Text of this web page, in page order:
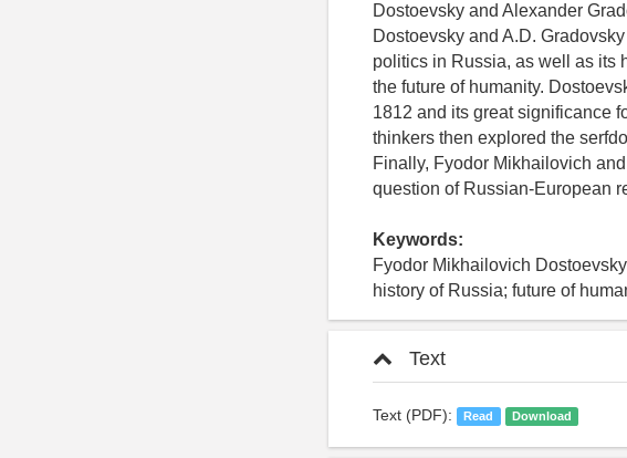
Dostoevsky and Alexander
Dostoevsky and A.D.
politics in Russia, as well as its
the future of humanity.
1812 and its great significance
thinkers then explored the
Finally, Fyodor Mikhailovich
question of Russian-European
Keywords:
Fyodor Mikhailovich
history of Russia; future of
Text
Text (PDF): Read Download